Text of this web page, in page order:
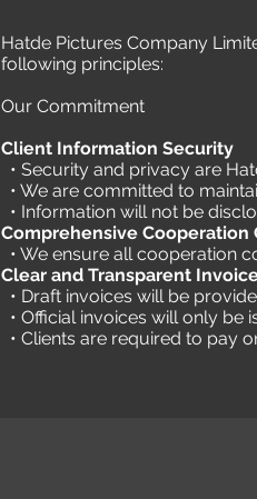
Hatde Pictures Company
following principles:
Our Commitment
Client Information Security
• Security and privacy are
• We are committed to
• Information will not be
Comprehensive Cooperation
• We ensure all cooperation
Clear and Transparent
• Draft invoices will be
• Official invoices will only
• Clients are required to pay